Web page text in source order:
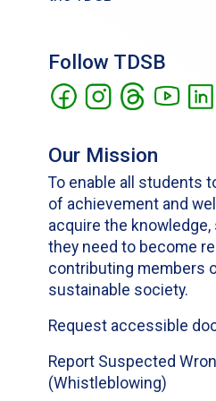
Follow TDSB
Our Mission
To enable all students
of achievement and
acquire the
they need to become
contributing members
sustainable society.
Request accessible
Report Suspected
(Whistleblowing)